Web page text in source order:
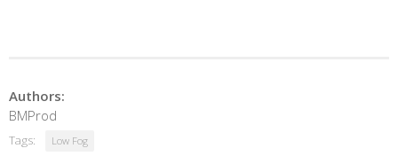
Authors:
BMProd
Tags: Low Fog